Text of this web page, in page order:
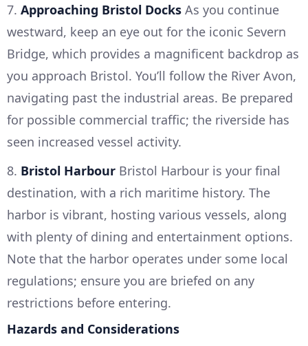
7. Approaching Bristol Docks As you continue
westward, keep an eye out for the iconic Severn
Bridge, which provides a magnificent backdrop as
you approach Bristol. You’ll follow the River Avon,
navigating past the industrial areas. Be prepared
for possible commercial traffic; the riverside has
seen increased vessel activity.
8. Bristol Harbour Bristol Harbour is your final
destination, with a rich maritime history. The
harbor is vibrant, hosting various vessels, along
with plenty of dining and entertainment options.
Note that the harbor operates under some local
regulations; ensure you are briefed on any
restrictions before entering.
Hazards and Considerations